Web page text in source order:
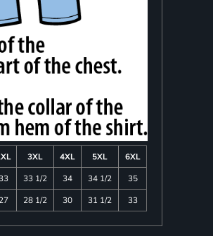
3XL 4XL 5XL
6XL
33 1/2 34 34 1/2
35
27 28 1/2 30 31 1/2 33